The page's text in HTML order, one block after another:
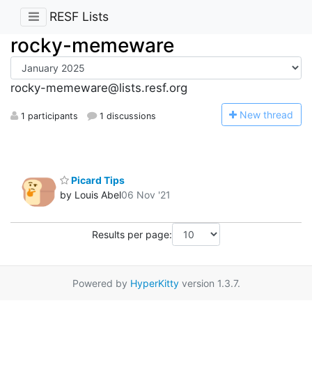
RESF Lists
rocky-memeware
rocky-memeware@lists.resf.org
1 participants 1 discussions New thread
Picard Tips
by Louis Abel06 Nov '21
Results per page:
Powered by HyperKittyversion 1.3.7.